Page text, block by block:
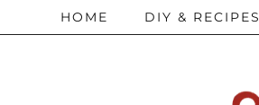
HOME DIY & RECIPES